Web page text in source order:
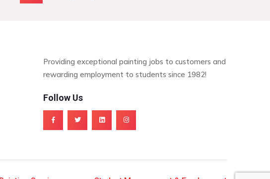
Providing exceptional painting jobs to customers and
rewarding employment to students since 1982!
Follow Us